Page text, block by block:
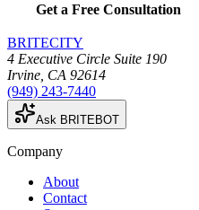
Get a Free Consultation
BRITECITY
4 Executive Circle Suite 190
Irvine CA 92614
(949) 243-7440
Ask BRITEBOT
Company
About
Contact